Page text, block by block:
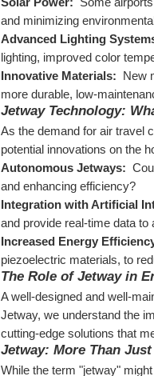
and minimizing
Advanced Lighting
lighting, improved color
Innovative Materials: New
more durable, low-
Jetway Technology:
As the demand for air travel
potential innovations on the
Autonomous Jetways:
and enhancing efficiency?
Integration with Artificial
and provide real-time data to
Increased Energy
piezoelectric materials, to
The Role of Jetway in
A well-designed and well-
Jetway, we understand the
cutting-edge solutions that
Jetway: More Than
While the term "jetway"